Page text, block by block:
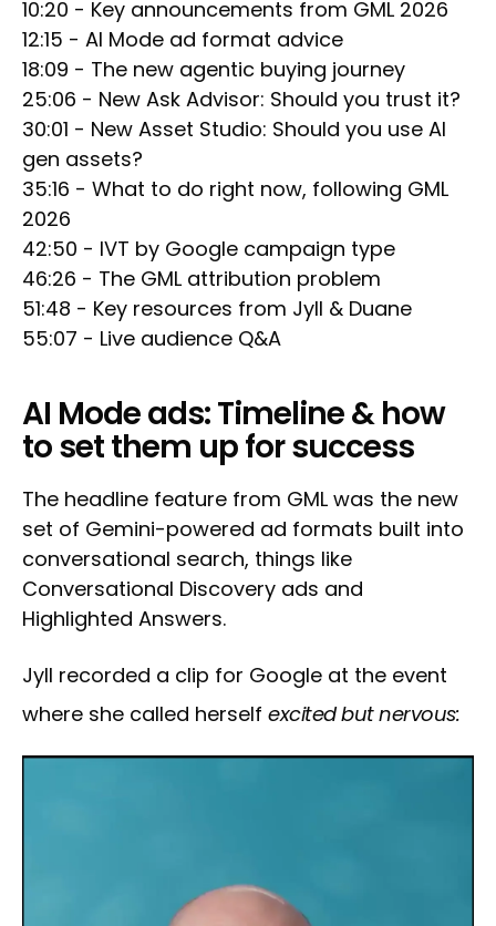
10:20 - Key announcements from GML 2026
12:15 - AI Mode ad format advice
18:09 - The new agentic buying journey
25:06 - New Ask Advisor: Should you trust it?
30:01 - New Asset Studio: Should you use AI
gen assets?
35:16 - What to do right now, following GML
2026
42:50 - IVT by Google campaign type
46:26 - The GML attribution problem
51:48 - Key resources from Jyll & Duane
55:07 - Live audience Q&A
AI Mode ads: Timeline & how
to set them up for success
The headline feature from GML was the new
set of Gemini-powered ad formats built into
conversational search, things like
Conversational Discovery ads and
Highlighted Answers.
Jyll recorded a clip for Google at the event
where she called herself excited but nervous: